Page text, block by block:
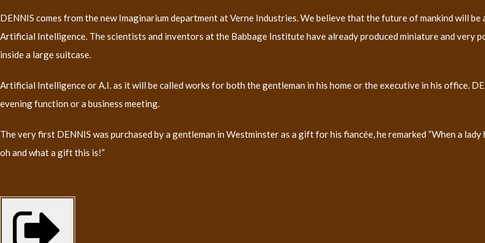
DENNIS comes from the new Imaginarium department at Verne Industries. We believe that the future of mankind will
Artificial Intelligence. The scientists and inventors at the Babbage Institute have already produced miniature and very
inside a large suitcase.
Artificial Intelligence or A.I. as it will be called works for both the gentleman in his home or the executive in his office.
evening function or a business meeting.
The very first DENNIS was purchased by a gentleman in Westminster as a gift for his fiancée, he remarked “When a
oh and what a gift this is!”